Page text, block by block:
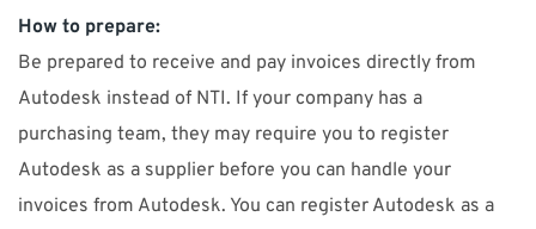
How to prepare:
Be prepared to receive and pay invoices directly from
Autodesk instead of NTI. If your company has a
purchasing team, they may require you to register
Autodesk as a supplier before you can handle your
invoices from Autodesk. You can register Autodesk as a